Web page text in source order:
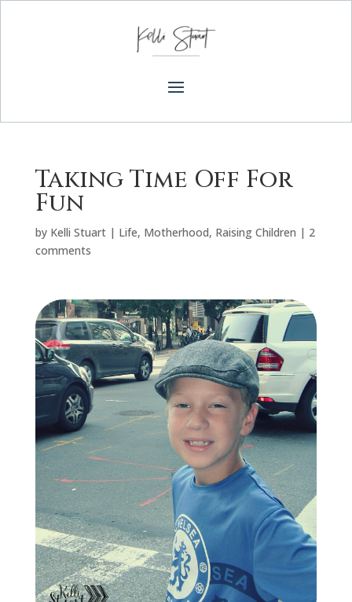
Taking Time Off For
Fun
by Kelli Stuart| Life, Motherhood, Raising Children | 2
comments